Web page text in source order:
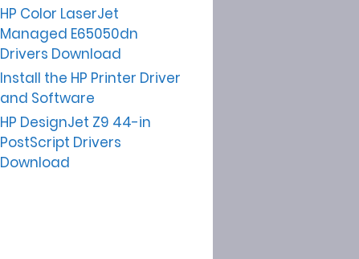
HP Color LaserJet
Managed E65050dn
Drivers Download
Install the HP Printer Driver
and Software
HP DesignJet Z9 44-in
PostScript Drivers
Download